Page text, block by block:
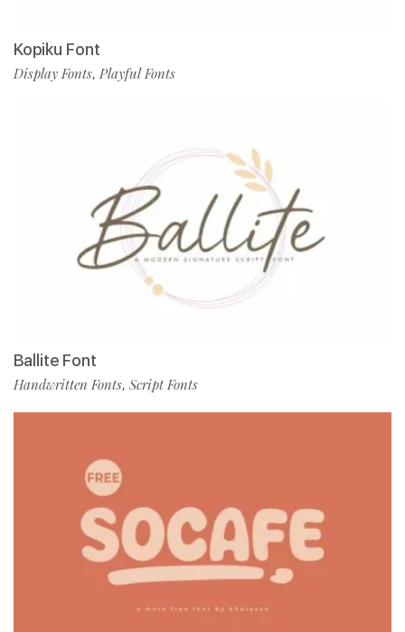
Kopiku Font
Display Fonts, Playful Fonts
Ballite Font
Handwritten Fonts, Script Fonts